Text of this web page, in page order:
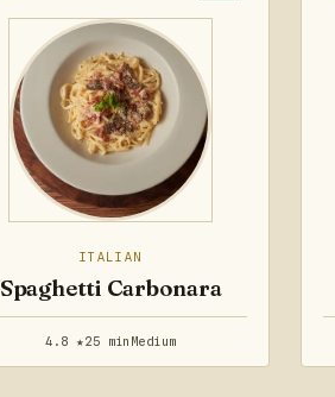
ITALIAN
Spaghetti Carbonara
4.8 ★25 min Medium